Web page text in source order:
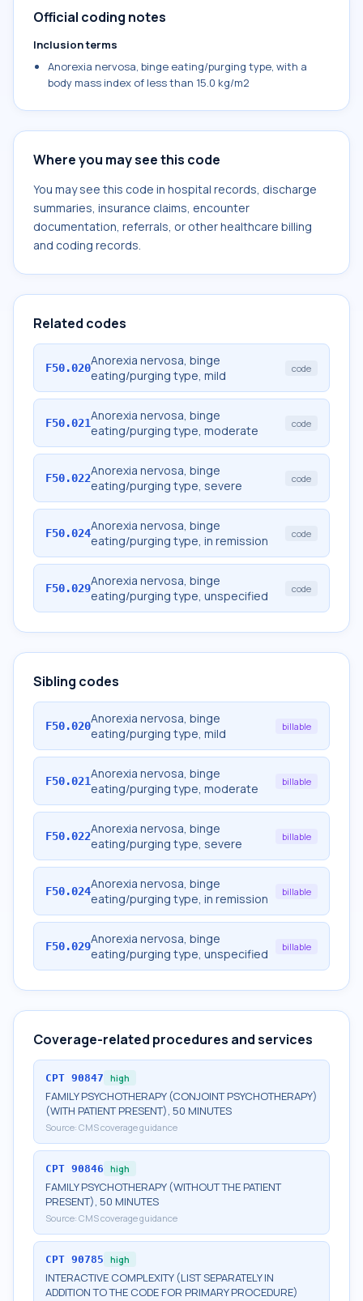
Official coding notes
Inclusion terms
Anorexia nervosa, binge eating/purging type, with a
body mass index of less than 15.0 kg/m2
Where you may see this code
You may see this code in hospital records, discharge
summaries, insurance claims, encounter
documentation, referrals, or other healthcare billing
and coding records.
Related codes
F50.020Anorexia nervosa, binge
eating/purging type, mild
code
F50.021Anorexia nervosa, binge
eating/purging type, moderate
code
F50.022Anorexia nervosa, binge
eating/purging type, severe
code
F50.024Anorexia nervosa, binge
eating/purging type, in remission
code
F50.029Anorexia nervosa, binge
eating/purging type, unspecified
code
Sibling codes
F50.020Anorexia nervosa, binge
eating/purging type, mild
billable
F50.021Anorexia nervosa, binge
eating/purging type, moderate
billable
F50.022Anorexia nervosa, binge
eating/purging type, severe
billable
F50.024Anorexia nervosa, binge
eating/purging type, in remission
billable
F50.029Anorexia nervosa, binge
eating/purging type, unspecified
billable
Coverage-related procedures and services
CPT 90847 high
FAMILY PSYCHOTHERAPY (CONJOINT PSYCHOTHERAPY)
(WITH PATIENT PRESENT), 50 MINUTES
Source: CMS coverage guidance
CPT 90846 high
FAMILY PSYCHOTHERAPY (WITHOUT THE PATIENT
PRESENT), 50 MINUTES
Source: CMS coverage guidance
CPT 90785 high
INTERACTIVE COMPLEXITY (LIST SEPARATELY IN
ADDITION TO THE CODE FOR PRIMARY PROCEDURE)